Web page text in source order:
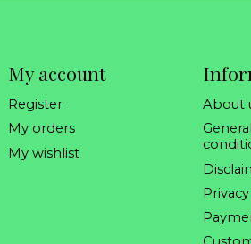
My account
Register
My orders
My wishlist
About